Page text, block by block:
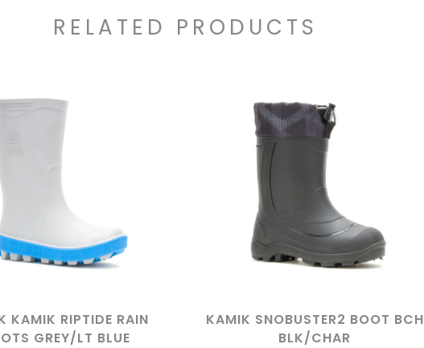
RELATED PRODUCTS
KAMIK RIPTIDE RAIN
GREY/LT BLUE
KAMIK SNOBUSTER2 BOOT BCH
BLK/CHAR